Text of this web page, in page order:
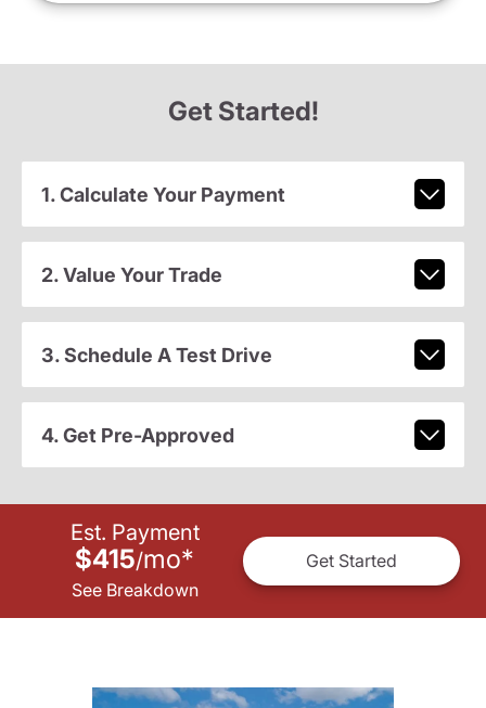
Get Started!
1. Calculate Your Payment
2. Value Your Trade
3. Schedule A Test Drive
4. Get Pre-Approved
Est. Payment
$415/mo*
See Breakdown
Get Started